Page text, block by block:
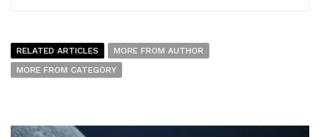
RELATED ARTICLES
MORE FROM AUTHOR
MORE FROM CATEGORY